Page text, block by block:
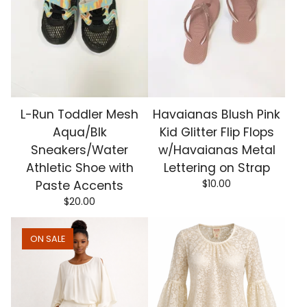
L-Run Toddler Mesh
Aqua/Blk
Sneakers/Water
Athletic Shoe with
Paste Accents
$20.00
Havaianas Blush Pink
Kid Glitter Flip Flops
w/Havaianas Metal
Lettering on Strap
$10.00
ON SALE